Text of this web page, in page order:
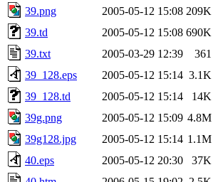
39.png 2005-05-12 15:08 209K
39.td
2005-05-12 15:08 690K
39.txt
2005-03-29 12:39
361
39_128.eps
2005-05-12 15:14 3.1K
39_128.td
2005-05-12 15:14
14K
39g.png
2005-05-12 15:09 4.8M
39g128.jpg
2005-05-12 15:14 1.1M
40.eps
2005-05-12 20:30
37K